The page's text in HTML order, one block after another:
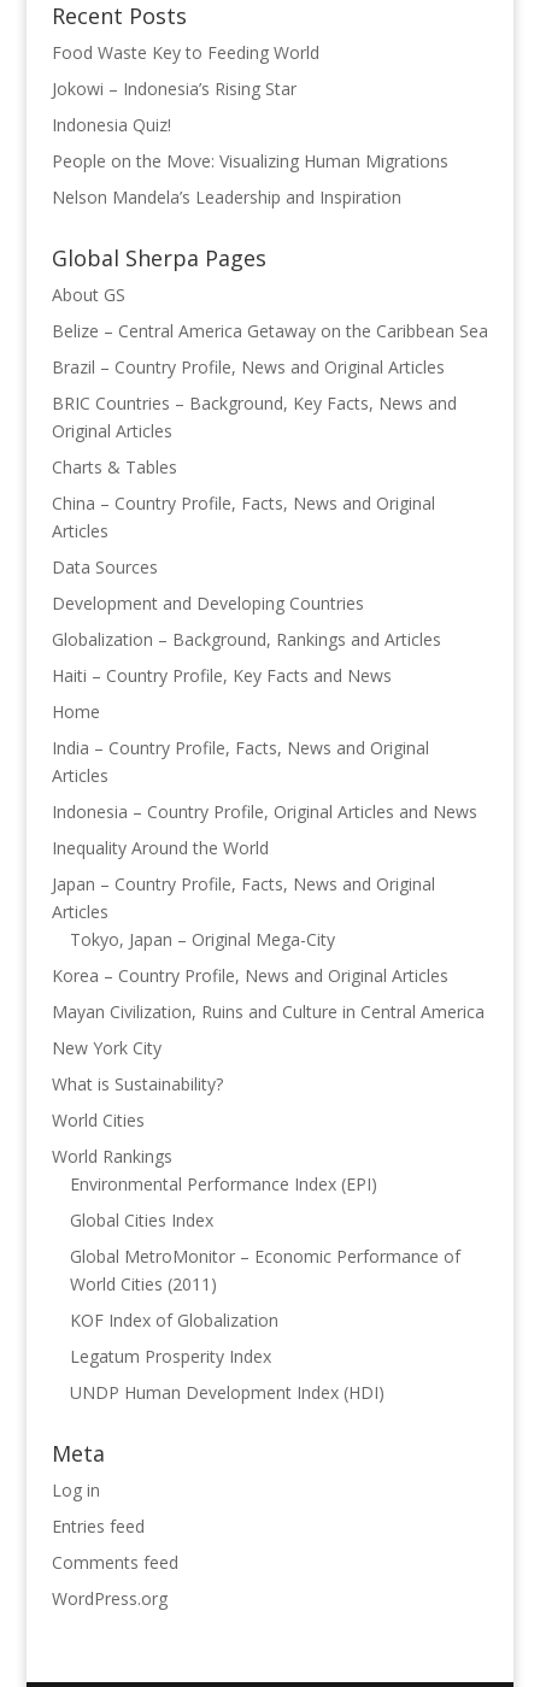
Recent Posts
Food Waste Key to Feeding World
Jokowi – Indonesia’s Rising Star
Indonesia Quiz!
People on the Move: Visualizing Human Migrations
Nelson Mandela’s Leadership and Inspiration
Global Sherpa Pages
About GS
Belize – Central America Getaway on the Caribbean Sea
Brazil – Country Profile, News and Original Articles
BRIC Countries – Background, Key Facts, News and
Original Articles
Charts & Tables
China – Country Profile, Facts, News and Original
Articles
Data Sources
Development and Developing Countries
Globalization – Background, Rankings and Articles
Haiti – Country Profile, Key Facts and News
Home
India – Country Profile, Facts, News and Original
Articles
Indonesia – Country Profile, Original Articles and News
Inequality Around the World
Japan – Country Profile, Facts, News and Original
Articles
Tokyo, Japan – Original Mega-City
Korea – Country Profile, News and Original Articles
Mayan Civilization, Ruins and Culture in Central America
New York City
What is Sustainability?
World Cities
World Rankings
Environmental Performance Index (EPI)
Global Cities Index
Global MetroMonitor – Economic Performance of
World Cities (2011)
KOF Index of Globalization
Legatum Prosperity Index
UNDP Human Development Index (HDI)
Meta
Log in
Entries feed
Comments feed
WordPress.org